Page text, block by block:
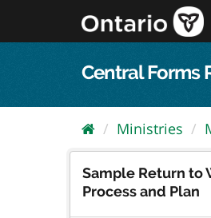
content
Central Forms
Ministries
Sample Return to
Process and Plan